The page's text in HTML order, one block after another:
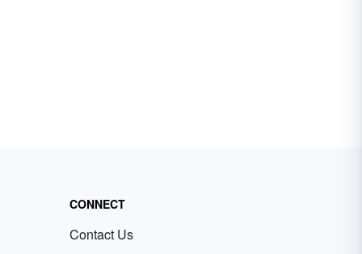
CONNECT
Contact Us